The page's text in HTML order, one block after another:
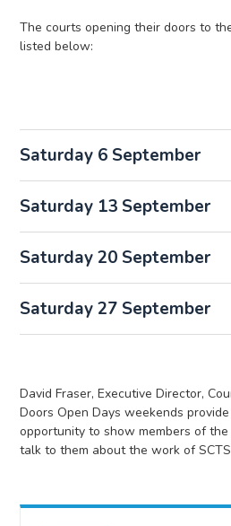
The courts opening their doors to
listed below:
Saturday 6 September
Saturday 13 September
Saturday 20 September
Saturday 27 September
David Fraser, Executive Director,
Doors Open Days weekends
opportunity to show members of
talk to them about the work of